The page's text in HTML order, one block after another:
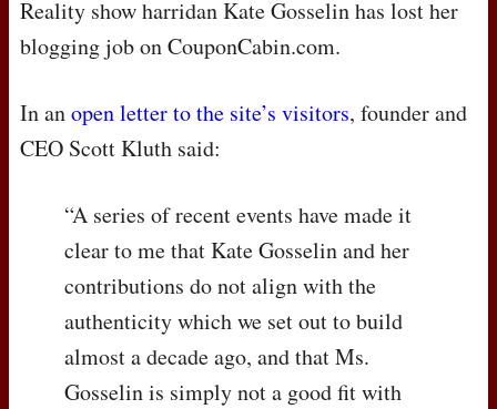
Reality show harridan Kate Gosselin has lost her
blogging job on CouponCabin.com.
In anopen letter to the site’s visitors, founder and
CEO Scott Kluth said:
“A series of recent events have made it
clear to me that Kate Gosselin and her
contributions do not align with the
authenticity which we set out to build
almost a decade ago, and that Ms.
Gosselin is simply not a good fit with